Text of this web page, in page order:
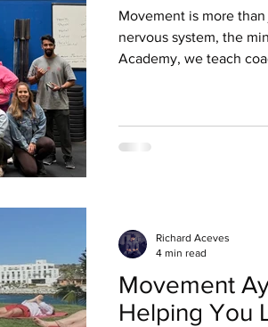
Movement is more
nervous system, the
Academy, we teach
Movement
Helping You
Richard Aceves
4 min read